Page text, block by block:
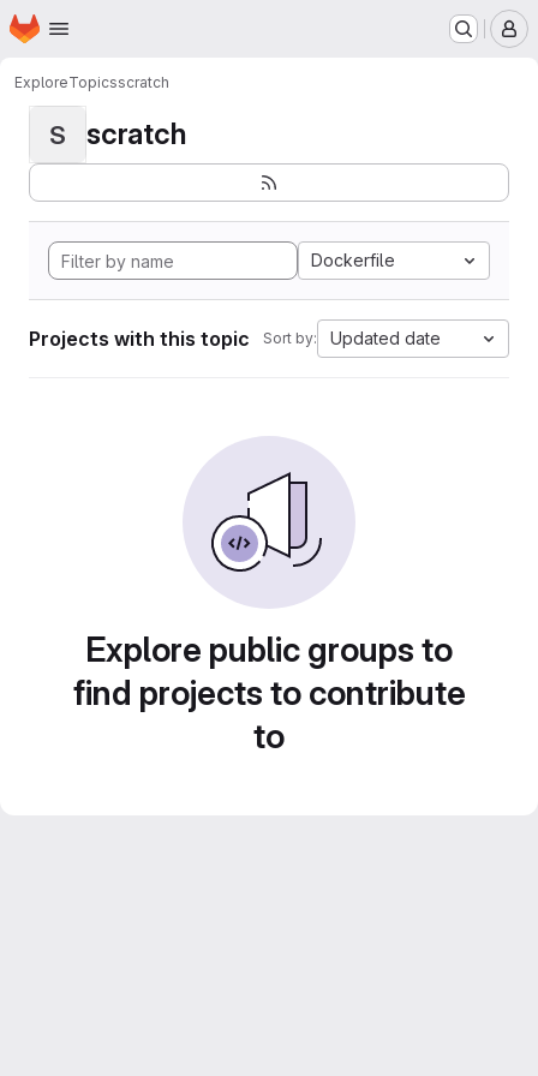
Skip to main content
Homepage
ExploreTopicsscratch
S scratch
Dockerfile
Projects with this topic Sort by: Updated date
Explore public groups to
find projects to contribute
to